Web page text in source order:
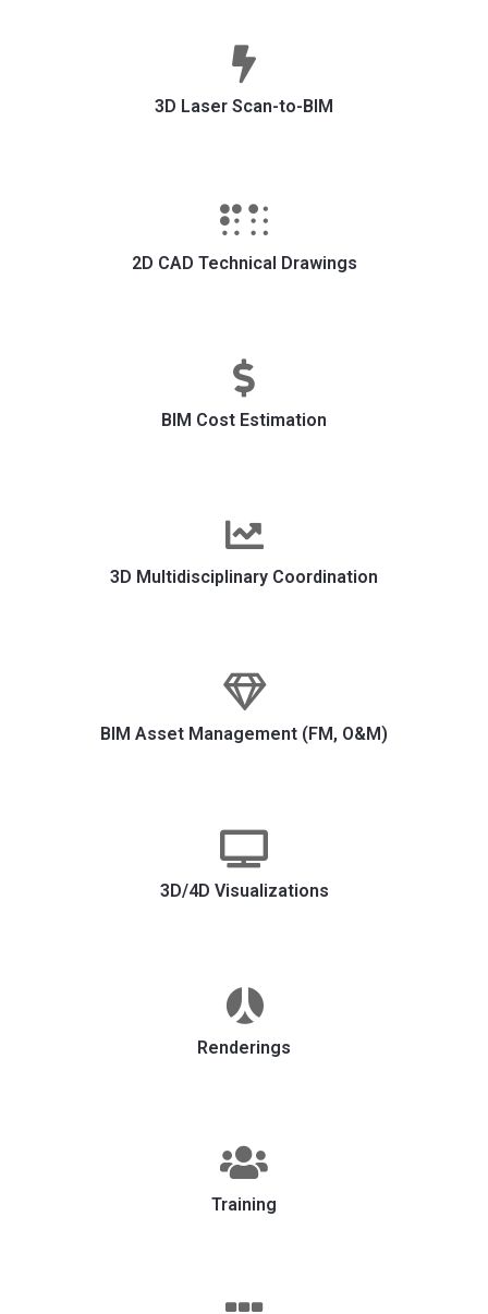
3D Laser Scan-to-BIM
2D CAD Technical Drawings
BIM Cost Estimation
3D Multidisciplinary Coordination
BIM Asset Management (FM, O&M)
3D/4D Visualizations
Renderings
Training